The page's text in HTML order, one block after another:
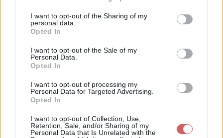
I want to opt-out of the Sharing of my
personal data.
Opted In
I want to opt-out of the Sale of my
Personal Data.
Opted In
I want to opt-out of processing my
Personal Data for Targeted Advertising.
Opted In
I want to opt-out of Collection, Use,
Retention, Sale, and/or Sharing of my
Personal Data that Is Unrelated with the
Télécharger le fichier CPSMod 1.
1.jar
Télécharger CPSMod 1.1.jar
Télécharger le fichier (9 Ko)